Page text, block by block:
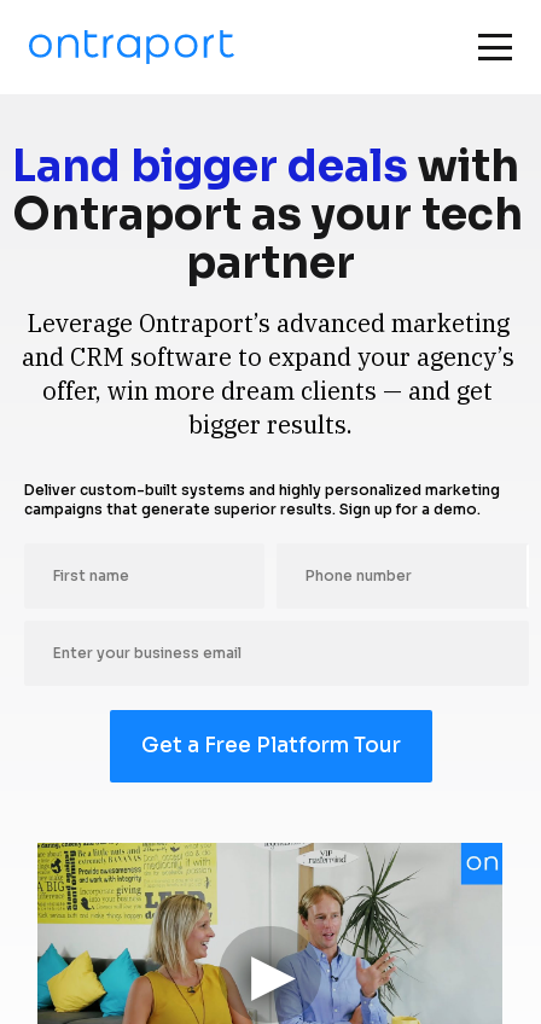
Land bigger deals with
Ontraport as your tech
partner
Leverage Ontraport’s advanced marketing
and CRM software to expand your agency’s
offer, win more dream clients — and get
bigger results.
Deliver custom-built systems and highly personalized marketing
campaigns that generate superior results. Sign up for a demo.
Get a Free Platform Tour